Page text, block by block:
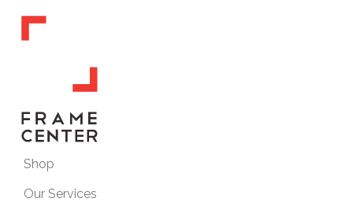
Shop
Our Services